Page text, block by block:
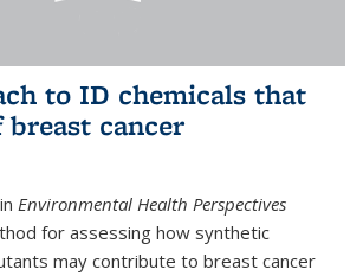
to ID chemicals that
cancer
Environmental Health Perspectives
for assessing how synthetic
may contribute to breast cancer